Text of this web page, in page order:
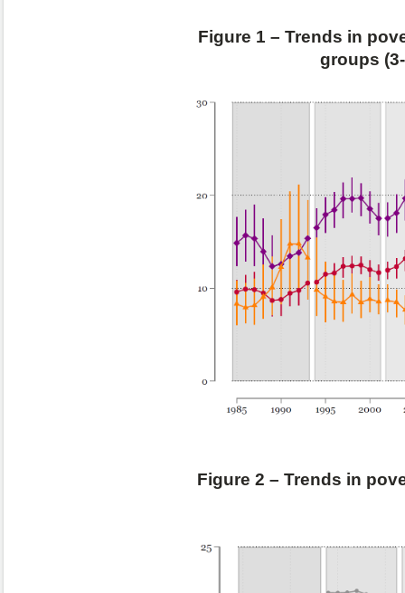
Figure 1 – Trends in
groups
Figure 2 – Trends in